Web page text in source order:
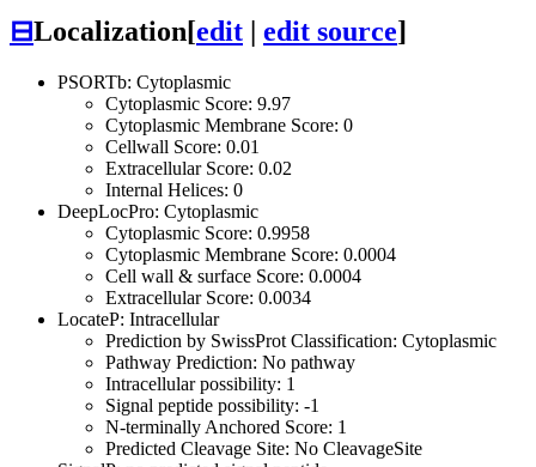
⊟Localization[edit edit source]
PSORTb: Cytoplasmic
Cytoplasmic Score: 9.97
Cytoplasmic Membrane Score: 0
Cellwall Score: 0.01
Extracellular Score: 0.02
Internal Helices: 0
DeepLocPro: Cytoplasmic
Cytoplasmic Score: 0.9958
Cytoplasmic Membrane Score: 0.0004
Cell wall & surface Score: 0.0004
Extracellular Score: 0.0034
LocateP: Intracellular
Prediction by SwissProt Classification: Cytoplasmic
Pathway Prediction: No pathway
Intracellular possibility: 1
Signal peptide possibility: -1
N-terminally Anchored Score: 1
Predicted Cleavage Site: No CleavageSite